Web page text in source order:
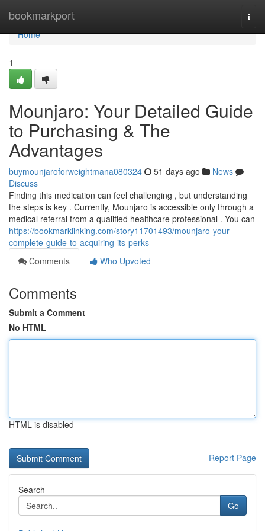
bookmarkport
Home
Home
1
Mounjaro: Your Detailed Guide
to Purchasing & The
Advantages
buymounjaroforweightmana080324 51 days ago
News
Discuss
Finding this medication can feel challenging , but understanding
the steps is key . Currently, Mounjaro is accessible only through a
medical referral from a qualified healthcare professional . You can
https://bookmarklinking.com/story11701493/mounjaro-your-
complete-guide-to-acquiring-its-perks
Comments
Who Upvoted
Comments
Submit a Comment
No HTML
HTML is disabled
Report Page
Search
Go